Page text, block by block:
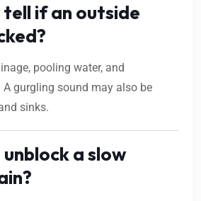
if an outside
pooling water, and
gurgling sound may also be
sinks.
a slow